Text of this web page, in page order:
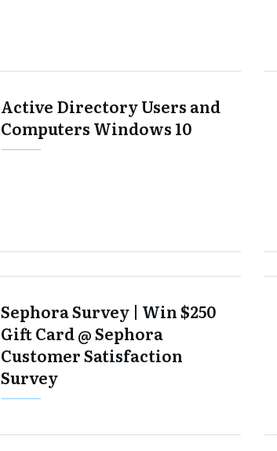
Active Directory Users and
Computers Windows 10
Sephora Survey | Win $250
Gift Card @ Sephora
Customer Satisfaction
Survey